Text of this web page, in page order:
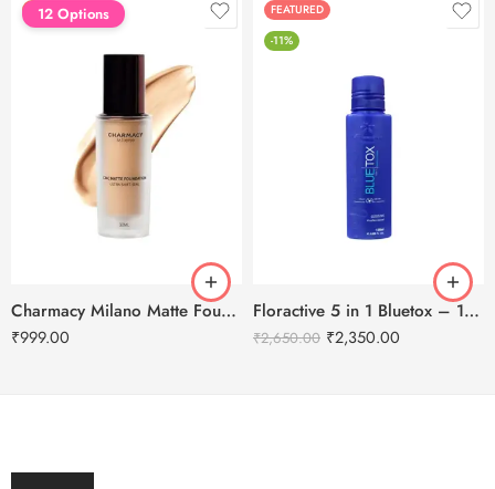
FEATURED
12 Options
Charmacy Milano Matte Foundation-30ml
₹999.00
FEATURED
-11%
Floractive 5 in 1 Bluetox – 120ml
₹2,650.00 ₹2,350.00